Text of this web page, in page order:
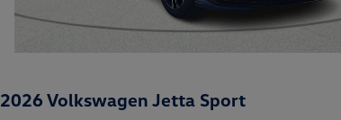
2026 Volkswagen Jetta Sport